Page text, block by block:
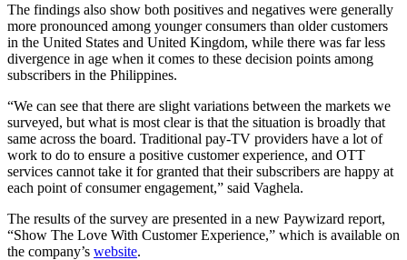
The findings also show both positives and negatives were generally
more pronounced among younger consumers than older customers
in the United States and United Kingdom, while there was far less
divergence in age when it comes to these decision points among
subscribers in the Philippines.
“We can see that there are slight variations between the markets we
surveyed, but what is most clear is that the situation is broadly that
same across the board. Traditional pay-TV providers have a lot of
work to do to ensure a positive customer experience, and OTT
services cannot take it for granted that their subscribers are happy at
each point of consumer engagement,” said Vaghela.
The results of the survey are presented in a new Paywizard report,
“Show The Love With Customer Experience,” which is available on
the company’s website.